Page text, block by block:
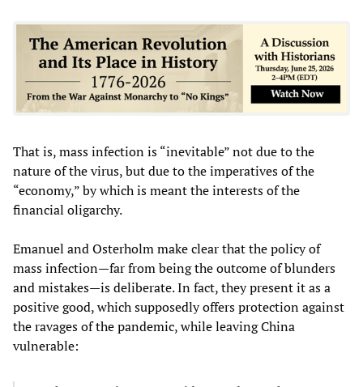
That is, mass infection is “inevitable” not due to the
nature of the virus, but due to the imperatives of the
“economy,” by which is meant the interests of the
financial oligarchy.
Emanuel and Osterholm make clear that the policy of
mass infection—far from being the outcome of blunders
and mistakes—is deliberate. In fact, they present it as a
positive good, which supposedly offers protection against
the ravages of the pandemic, while leaving China
vulnerable: